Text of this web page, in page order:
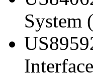
System